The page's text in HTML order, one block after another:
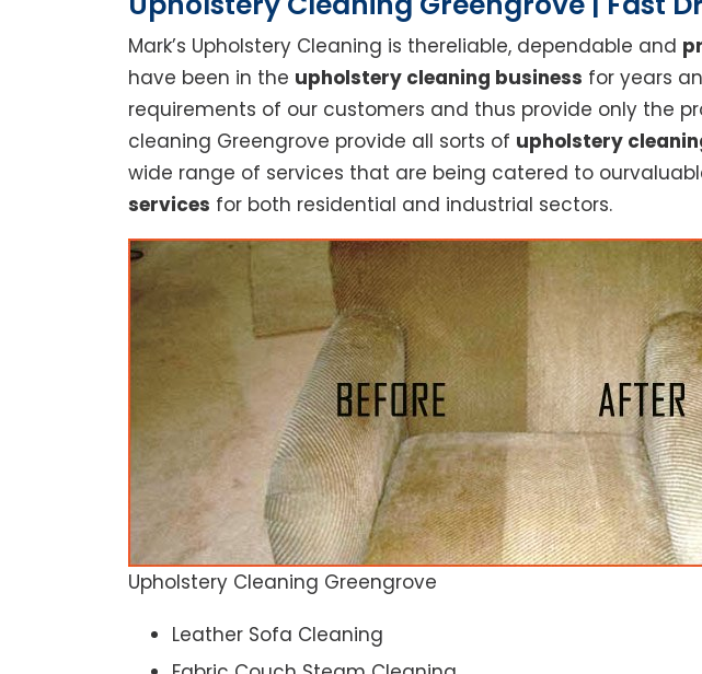
Mark’s Upholstery Cleaning is thereliable, dependable and
have been in the upholstery cleaning business for years
requirements of our customers and thus provide only the
cleaning Greengrove provide all sorts of upholstery
wide range of services that are being catered to
services for both residential and industrial sectors.
Upholstery Cleaning Greengrove
Leather Sofa Cleaning